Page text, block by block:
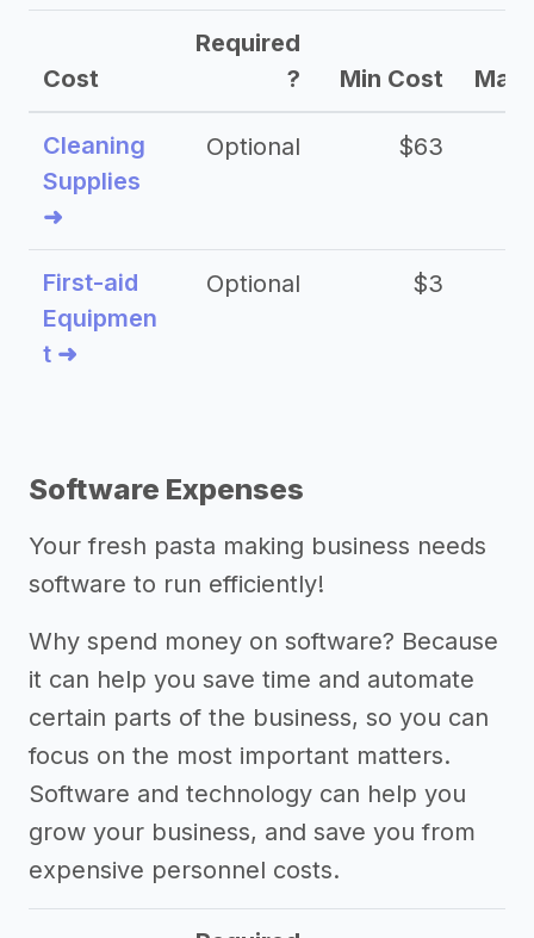
Cost
Required
?
Min Cost Max
Cleaning
Supplies
➜
Optional $63
First-aid
Equipmen
t ➜
Optional $3
Software Expenses
Your fresh pasta making business needs
software to run efficiently!
Why spend money on software? Because
it can help you save time and automate
certain parts of the business, so you can
focus on the most important matters.
Software and technology can help you
grow your business, and save you from
expensive personnel costs.